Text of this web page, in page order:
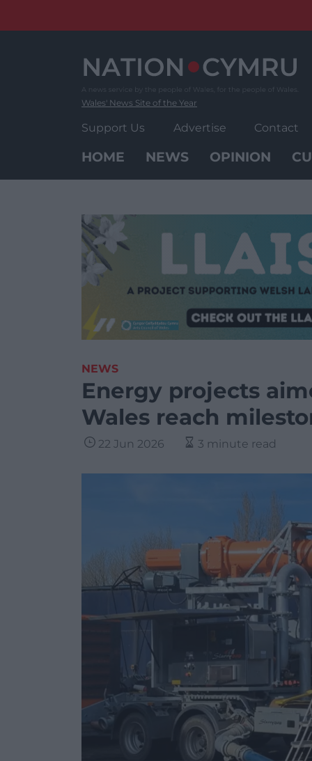
Wales' News Site of the Year
Support Us Advertise Contact
HOME NEWS OPINION
NEWS
Energy projects
Wales reach
22 Jun 2026 3 minute read